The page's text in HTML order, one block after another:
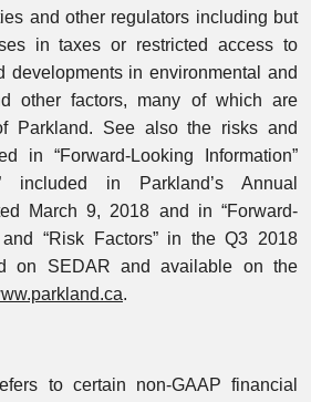
and other regulators including but
in taxes or restricted access to
developments in environmental and
other factors, many of which are
Parkland. See also the risks and
in “Forward-Looking Information”
included in Parkland’s Annual
March 9, 2018 and in “Forward-
and “Risk Factors” in the Q3 2018
on SEDAR and available on the
.
to certain non-GAAP financial